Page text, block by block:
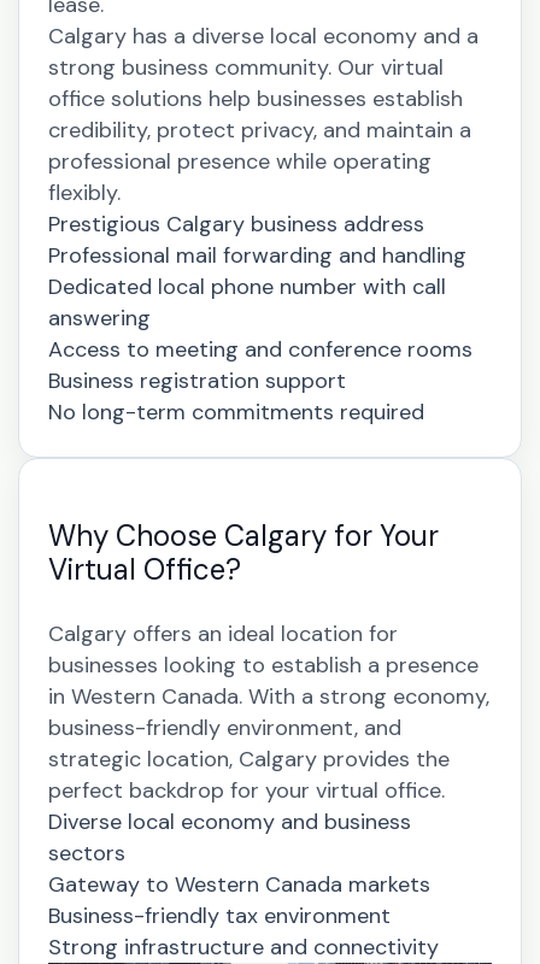
Calgary has a diverse local economy and a
strong business community. Our virtual
office solutions help businesses establish
credibility, protect privacy, and maintain a
professional presence while operating
flexibly.
Prestigious Calgary business address
Professional mail forwarding and handling
Dedicated local phone number with call
answering
Access to meeting and conference rooms
Business registration support
No long-term commitments required
Why Choose Calgary for Your
Virtual Office?
Calgary offers an ideal location for
businesses looking to establish a presence
in Western Canada. With a strong economy,
business-friendly environment, and
strategic location, Calgary provides the
perfect backdrop for your virtual office.
Diverse local economy and business
sectors
Gateway to Western Canada markets
Business-friendly tax environment
Strong infrastructure and connectivity